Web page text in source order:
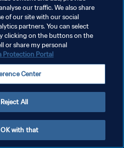
our traffic. We also share
of our site with our social
partners. You can select
clicking on the buttons on the
or share my personal
Protection Portal
Center
Reject All
with that